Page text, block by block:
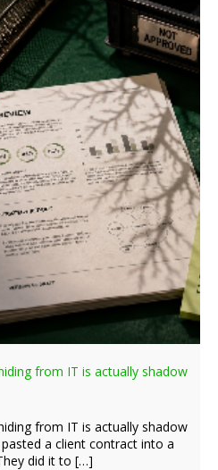
from IT is actually shadow
from IT is actually shadow
a client contract into a
did it to […]